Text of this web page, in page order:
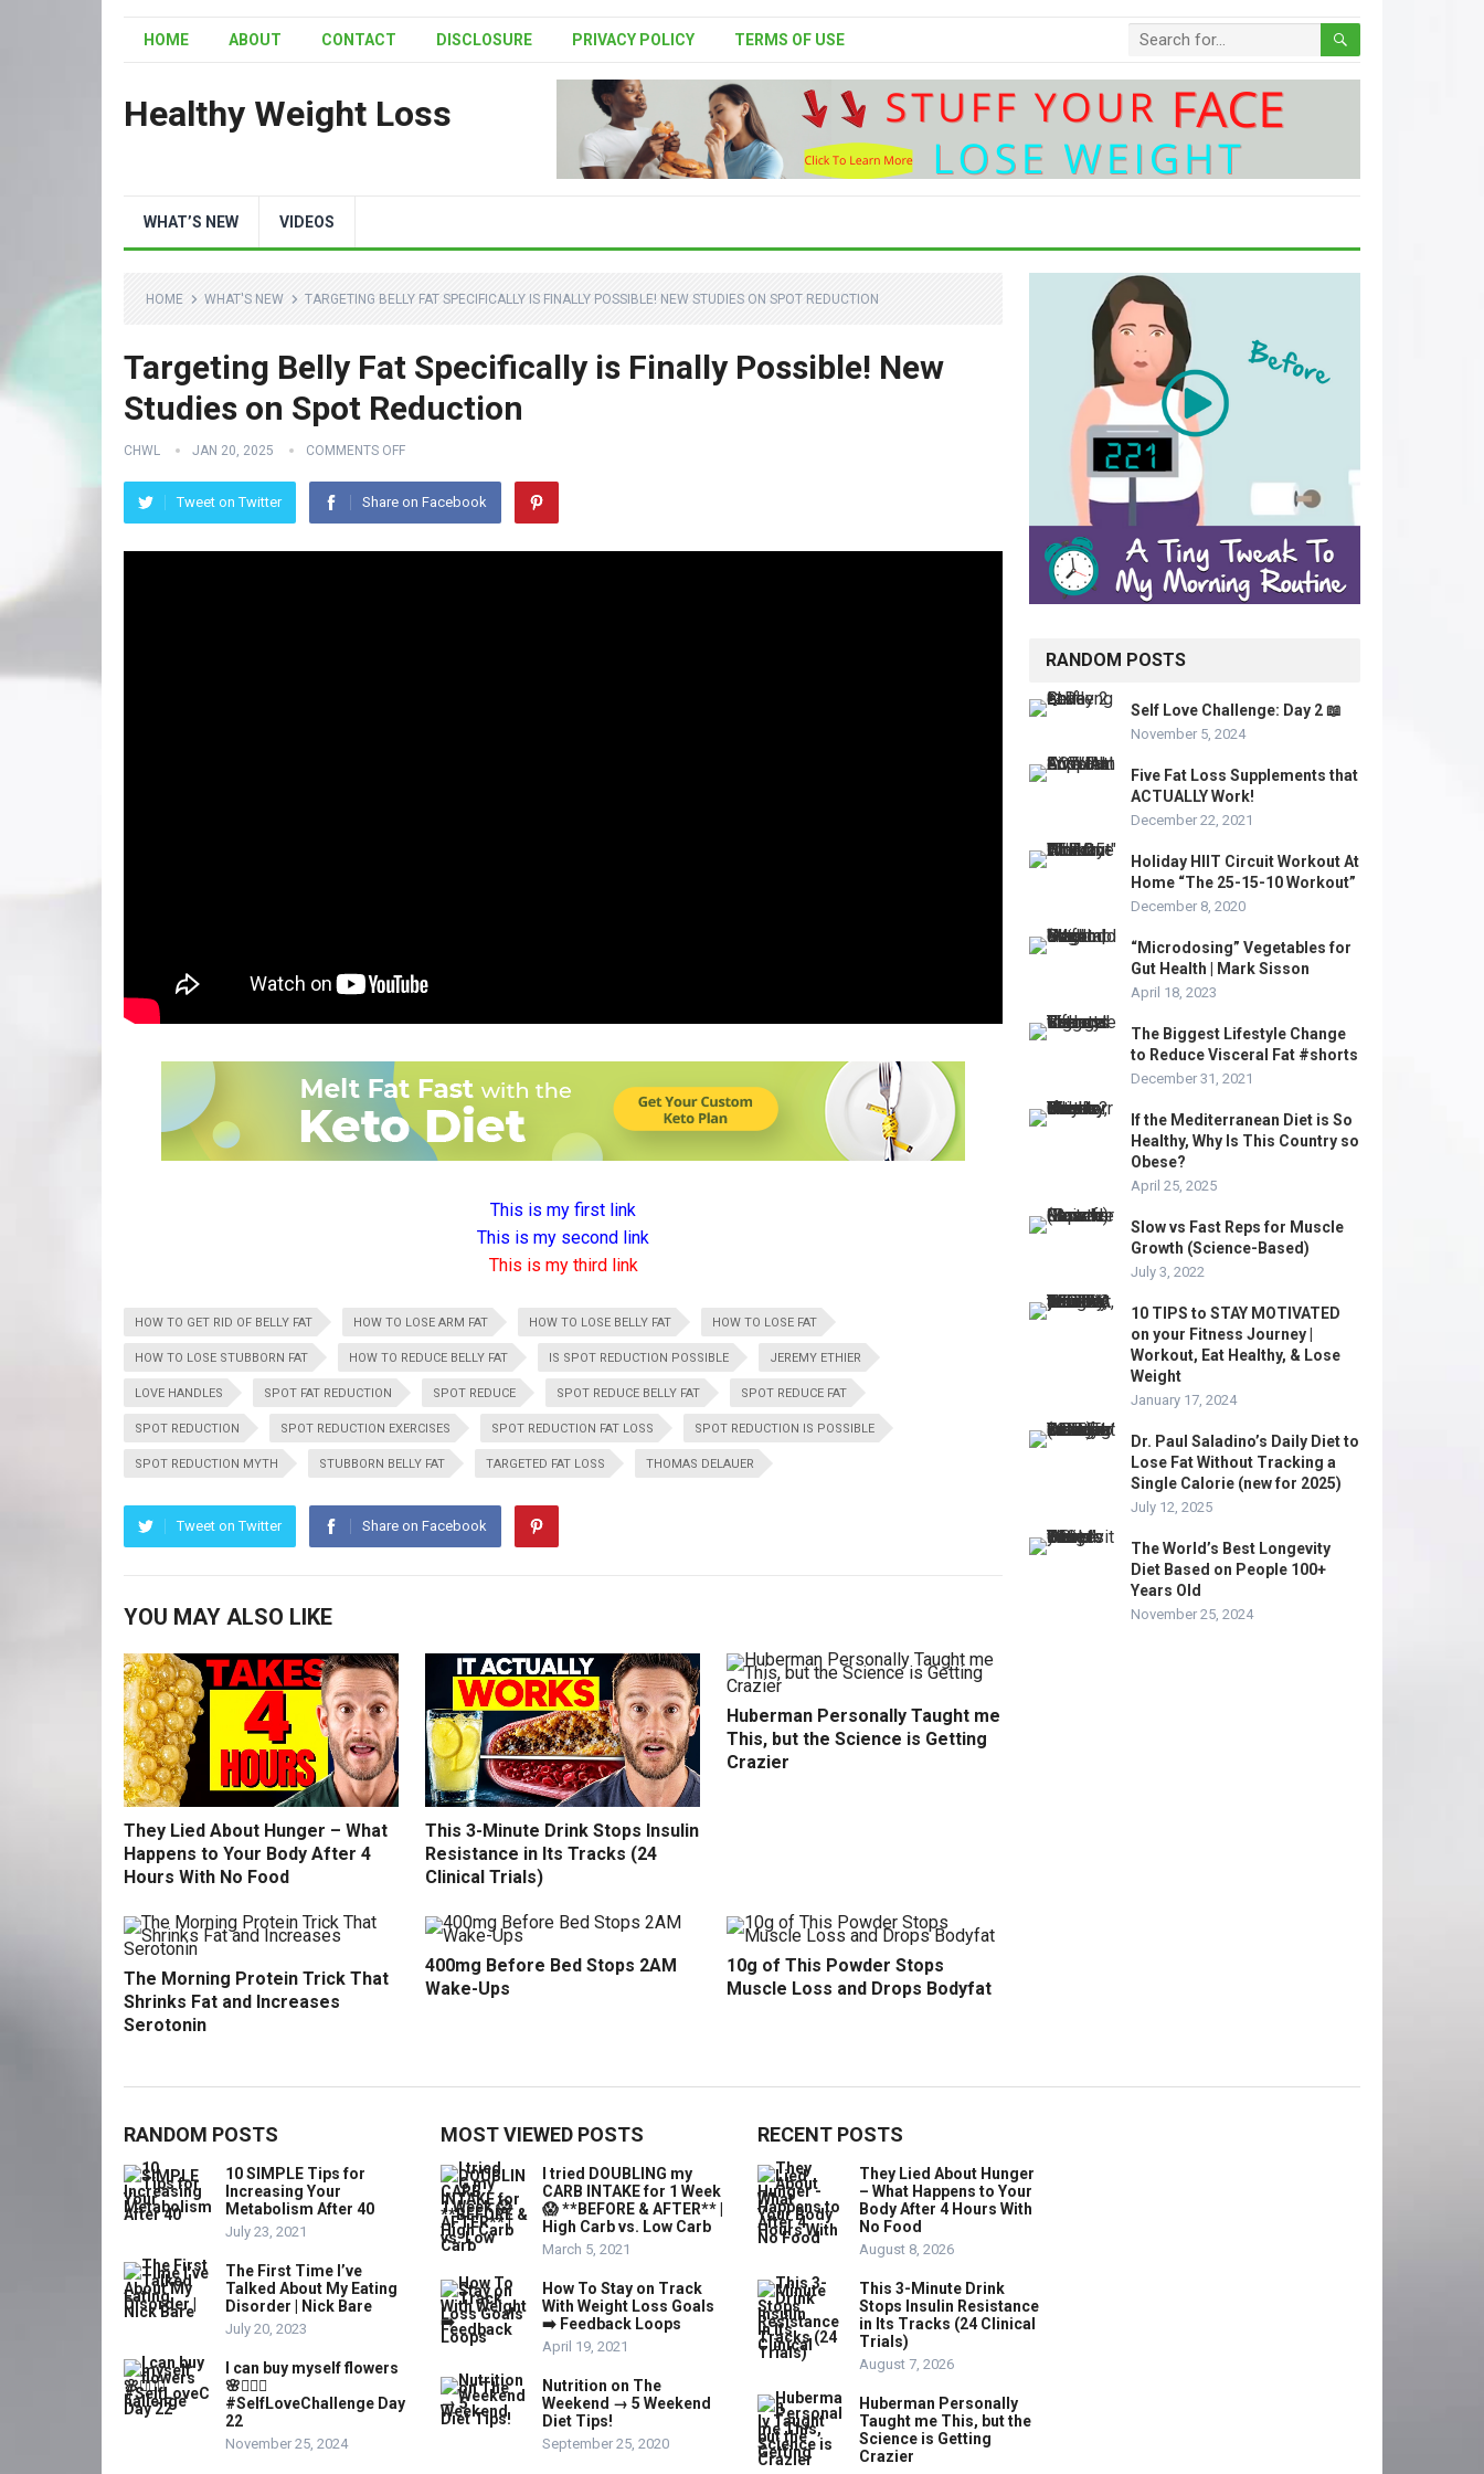
HOME ABOUT CONTACT DISCLOSURE PRIVACY POLICY TERMS OF USE
Healthy Weight Loss
WHAT’S NEW VIDEOS
HOME WHAT'S NEW TARGETING BELLY FAT SPECIFICALLY IS FINALLY POSSIBLE! NEW STUDIES ON SPOT REDUCTION
Targeting Belly Fat Specifically is Finally Possible! New
Studies on Spot Reduction
CHWL JAN 20, 2025 COMMENTS OFF
Tweet on Twitter Share on Facebook
This is my first link
This is my second link
This is my third link
HOW TO GET RID OF BELLY FAT HOW TO LOSE ARM FAT HOW TO LOSE BELLY FAT HOW TO LOSE FAT
HOW TO LOSE STUBBORN FAT HOW TO REDUCE BELLY FAT IS SPOT REDUCTION POSSIBLE JEREMY ETHIER
LOVE HANDLES SPOT FAT REDUCTION SPOT REDUCE SPOT REDUCE BELLY FAT SPOT REDUCE FAT
SPOT REDUCTION SPOT REDUCTION EXERCISES SPOT REDUCTION FAT LOSS SPOT REDUCTION IS POSSIBLE
SPOT REDUCTION MYTH STUBBORN BELLY FAT TARGETED FAT LOSS THOMAS DELAUER
Tweet on Twitter Share on Facebook
YOU MAY ALSO LIKE
They Lied About Hunger – What
Happens to Your Body After 4
Hours With No Food
This 3-Minute Drink Stops Insulin
Resistance in Its Tracks (24
Clinical Trials)
Huberman Personally Taught me
This, but the Science is Getting
Crazier
The Morning Protein Trick That
Shrinks Fat and Increases
Serotonin
400mg Before Bed Stops 2AM
Wake-Ups
10g of This Powder Stops
Muscle Loss and Drops Bodyfat
RANDOM POSTS
Self Love Challenge: Day 2 📖
November 5, 2024
Five Fat Loss Supplements that
ACTUALLY Work!
December 22, 2021
Holiday HIIT Circuit Workout At
Home “The 25-15-10 Workout”
December 8, 2020
“Microdosing” Vegetables for
Gut Health | Mark Sisson
April 18, 2023
The Biggest Lifestyle Change
to Reduce Visceral Fat #shorts
December 31, 2021
If the Mediterranean Diet is So
Healthy, Why Is This Country so
Obese?
April 25, 2025
Slow vs Fast Reps for Muscle
Growth (Science-Based)
July 3, 2022
10 TIPS to STAY MOTIVATED
on your Fitness Journey |
Workout, Eat Healthy, & Lose
Weight
January 17, 2024
Dr. Paul Saladino’s Daily Diet to
Lose Fat Without Tracking a
Single Calorie (new for 2025)
July 12, 2025
The World’s Best Longevity
Diet Based on People 100+
Years Old
November 25, 2024
RANDOM POSTS
10 SIMPLE Tips for
Increasing Your
Metabolism After 40
July 23, 2021
The First Time I’ve
Talked About My Eating
Disorder | Nick Bare
July 20, 2023
I can buy myself flowers
🌸💁🏼‍♀️
#SelfLoveChallenge Day
22
November 25, 2024
MOST VIEWED POSTS
I tried DOUBLING my
CARB INTAKE for 1 Week
😱 **BEFORE & AFTER** |
High Carb vs. Low Carb
March 5, 2021
How To Stay on Track
With Weight Loss Goals
➡️ Feedback Loops
April 19, 2021
Nutrition on The
Weekend → 5 Weekend
Diet Tips!
September 25, 2020
RECENT POSTS
They Lied About Hunger
– What Happens to Your
Body After 4 Hours With
No Food
August 8, 2026
This 3-Minute Drink
Stops Insulin Resistance
in Its Tracks (24 Clinical
Trials)
August 7, 2026
Huberman Personally
Taught me This, but the
Science is Getting
Crazier